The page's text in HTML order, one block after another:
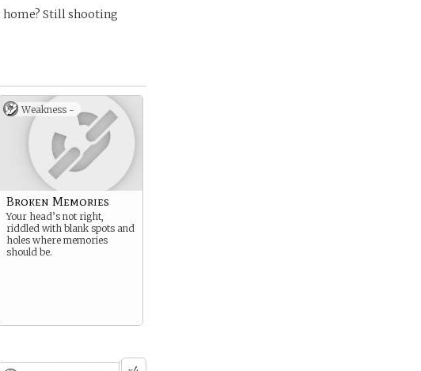
home? Still shooting
Weakness -
Broken Memories
Your head’s not right,
riddled with blank spots and
holes where memories
should be.